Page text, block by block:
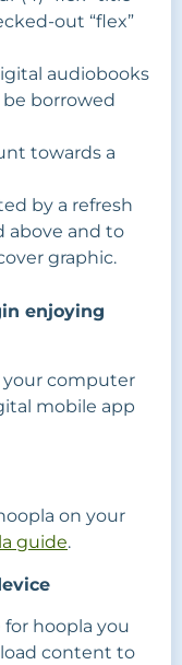
out “flex”
audiobooks
borrowed
towards a
by a refresh
above and to
graphic.
enjoying
your computer
mobile app
on your
guide.
hoopla you
content to